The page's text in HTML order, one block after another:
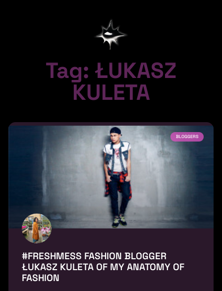
Tag: ŁUKASZ
KULETA
BLOGGERS
#FRESHMESS FASHION BLOGGER
ŁUKASZ KULETA OF MY ANATOMY OF
FASHION